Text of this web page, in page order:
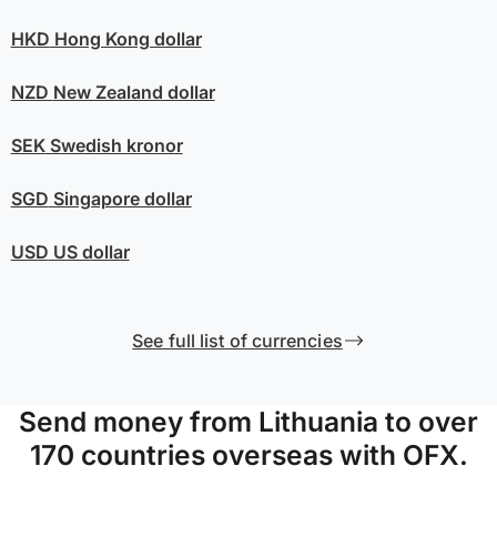
HKD Hong Kong dollar
NZD New Zealand dollar
SEKSwedish kronor
SGD Singapore dollar
USD US dollar
See full list of currencies
Send money from Lithuania to over
170 countries overseas with OFX.